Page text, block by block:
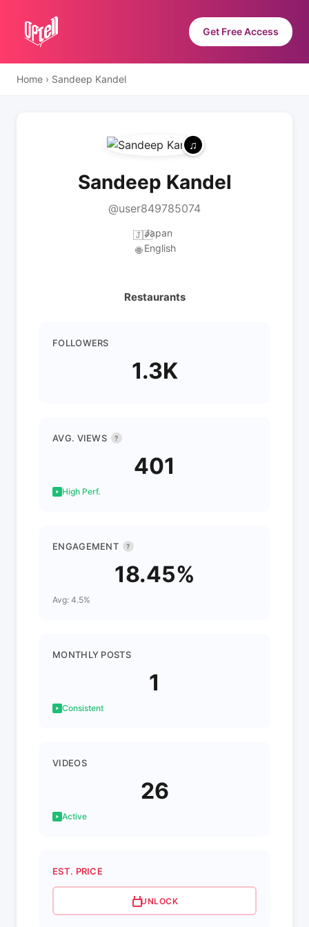
Get Free Access
Home › Sandeep Kandel
Sandeep Kandel
@user849785074
🇯🇵Japan
🌐 English
Restaurants
FOLLOWERS
1.3K
AVG. VIEWS ?
401
High Perf.
ENGAGEMENT ?
18.45%
Avg: 4.5%
MONTHLY POSTS
1
Consistent
VIDEOS
26
Active
EST. PRICE
UNLOCK